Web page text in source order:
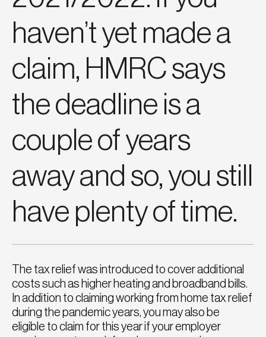
The tax relief was introduced to cover additional
costs such as higher heating and broadband bills.
In addition to claiming working from home tax relief
during the pandemic years, you may also be
eligible to claim for this year if your employer
haven’t yet made a
claim, HMRC says
the deadline is a
couple of years
away and so, you still
have plenty of time.